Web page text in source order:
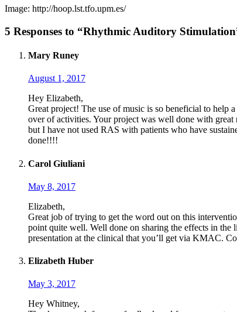
Image: http://hoop.lst.tfo.upm.es/
5 Responses to “Rhythmic Auditory
Mary Runey
August 1, 2017
Hey Elizabeth,
Great project! The use of music is so beneficial to help
over of activities. Your project was well done with great
but I have not used RAS with patients who have
done!!!!
Carol Giuliani
May 8, 2017
Elizabeth,
Great job of trying to get the word out on this
point quite well. Well done on sharing the effects in
presentation at the clinical that you’ll get via KMAC.
Elizabeth Huber
May 3, 2017
Hey Whitney,